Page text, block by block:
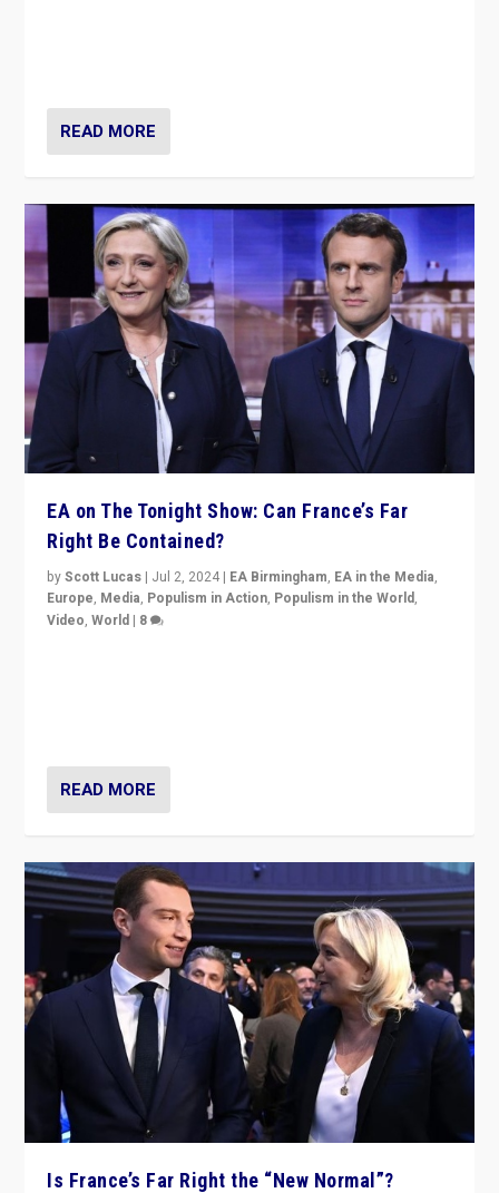
READ MORE
EA on The Tonight Show: Can France’s Far
Right Be Contained?
byScott Lucas | Jul 2, 2024 | EA Birmingham, EA in the Media,
Europe, Media, Populism in Action, Populism in the World,
Video,World | 8
READ MORE
Is France’s Far Right the “New Normal”?